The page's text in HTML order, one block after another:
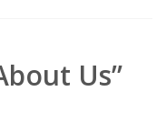
Us”